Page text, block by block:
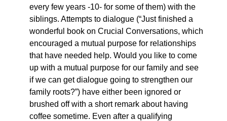
every few years -10- for some of them) with the
siblings. Attempts to dialogue (“Just finished a
wonderful book on Crucial Conversations, which
encouraged a mutual purpose for relationships
that have needed help. Would you like to come
up with a mutual purpose for our family and see
if we can get dialogue going to strengthen our
family roots?”) have either been ignored or
brushed off with a short remark about having
coffee sometime. Even after a qualifying